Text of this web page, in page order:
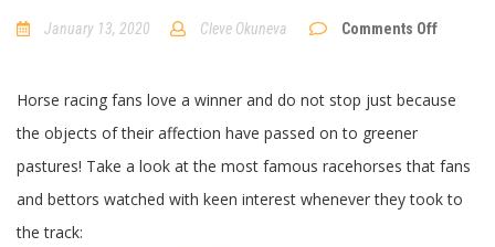
January 13, 2020 Cleve Okuneva
Comments Off
Famous
in
History
Horse racing fans love a winner and do not stop just because
the objects of their affection have passed on to greener
pastures! Take a look at the most famous racehorses that fans
and bettors watched with keen interest whenever they took to
the track: